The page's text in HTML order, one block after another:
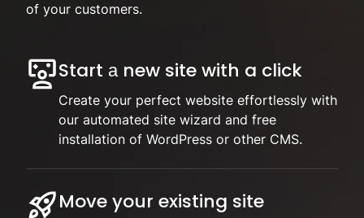
of your customers.
Start а new site with a click
Create your perfect website effortlessly with
our automated site wizard and free
installation of WordPress or other CMS.
Move your existing site